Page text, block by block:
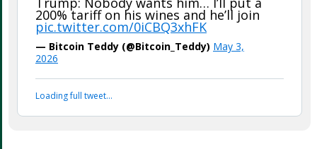
Reporter: Can you respond to Macron
saying he will not join the board of
peace?
Trump: Nobody wants him… I’ll put a
200% tariff on his wines and he’ll join
2026